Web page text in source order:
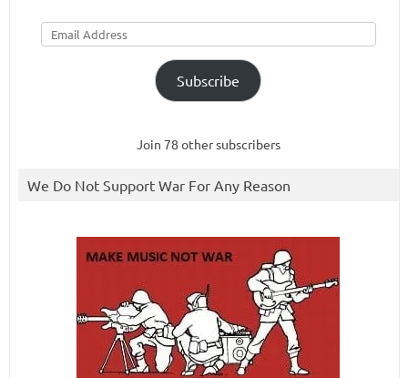
Email
Address
Subscribe
Join 78 other subscribers
We Do Not Support War For Any Reason